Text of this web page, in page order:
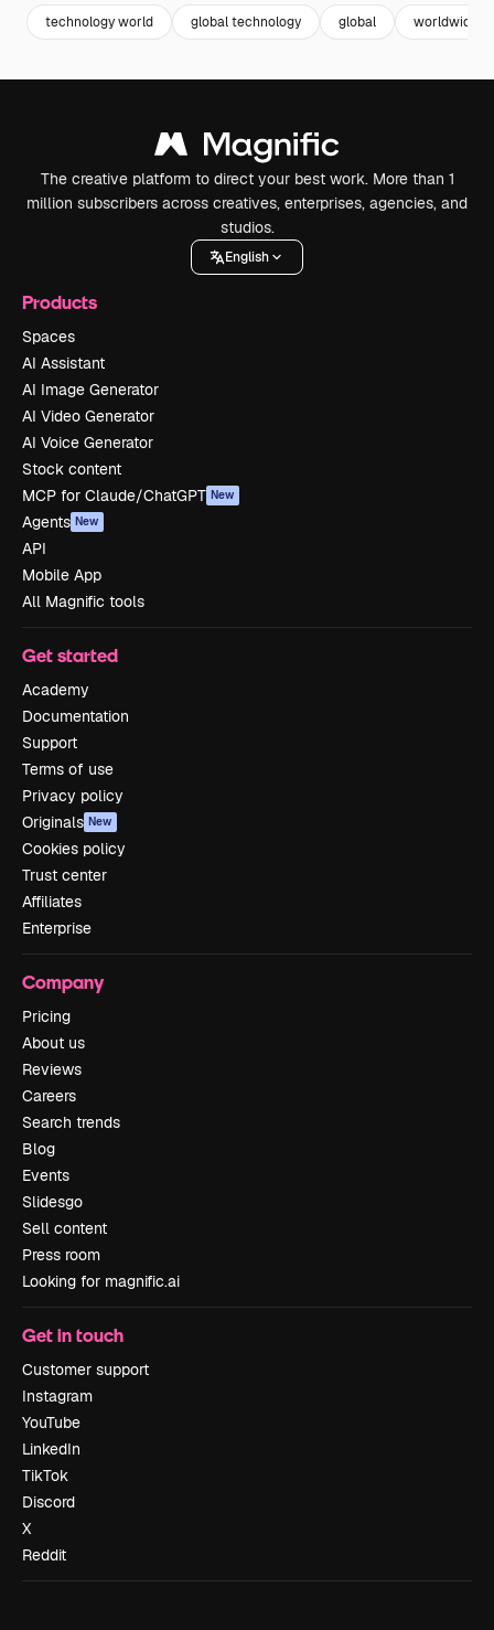
technology world global technology global worldwide
The creative platform to direct your best work. More than 1
million subscribers across creatives, enterprises, agencies, and
studios.
English
Products
Spaces
AI Assistant
AI Image Generator
AI Video Generator
AI Voice Generator
Stock content
MCP for Claude/ChatGPT New
Agents New
API
Mobile App
All Magnific tools
Get started
Academy
Documentation
Support
Terms of use
Privacy policy
Originals New
Cookies policy
Trust center
Affiliates
Enterprise
Company
Pricing
About us
Reviews
Careers
Search trends
Blog
Events
Slidesgo
Sell content
Press room
Looking for magnific.ai
Get in touch
Customer support
Instagram
YouTube
LinkedIn
TikTok
Discord
X
Reddit